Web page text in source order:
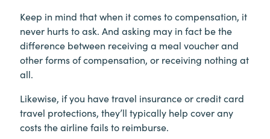
Keep in mind that when it comes to compensation, it
never hurts to ask. And asking may in fact be the
difference between receiving a meal voucher and
other forms of compensation, or receiving nothing at
all.
Likewise, if you have travel insurance or credit card
travel protections, they’ll typically help cover any
costs the airline fails to reimburse.